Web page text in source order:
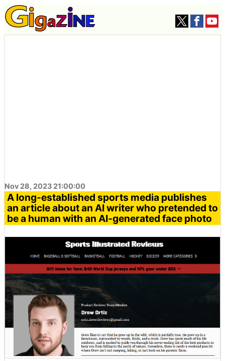
Nov 28, 2023 21:00:00
A long-established sports media publishes
an article about an AI writer who pretended to
be a human with an AI-generated face photo